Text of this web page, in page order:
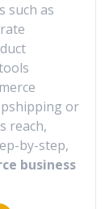
such as
or
reach,
by-step,
business